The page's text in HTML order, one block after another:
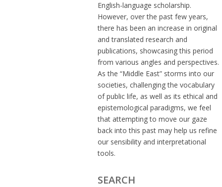
English-language scholarship.
However, over the past few years,
there has been an increase in original
and translated research and
publications, showcasing this period
from various angles and perspectives.
As the “Middle East” storms into our
societies, challenging the vocabulary
of public life, as well as its ethical and
epistemological paradigms, we feel
that attempting to move our gaze
back into this past may help us refine
our sensibility and interpretational
tools.
SEARCH